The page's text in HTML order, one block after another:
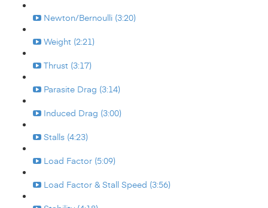
Newton/Bernoulli (3:20)
Weight (2:21)
Thrust (3:17)
Parasite Drag (3:14)
Induced Drag (3:00)
Stalls (4:23)
Load Factor (5:09)
Load Factor & Stall Speed (3:56)